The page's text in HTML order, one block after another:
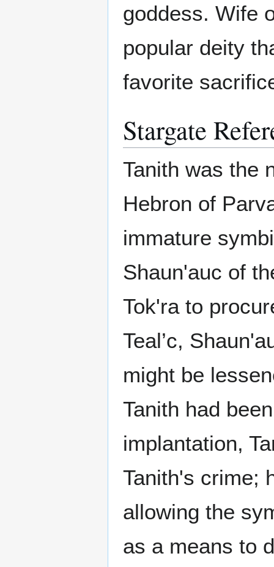
goddess. Wife
popular deity
favorite
Stargate
Tanith was the
Hebron of
immature
Shaun'auc of
Tok'ra to
Teal’c,
might be
Tanith had
implantation,
Tanith's crime;
allowing the
as a means to